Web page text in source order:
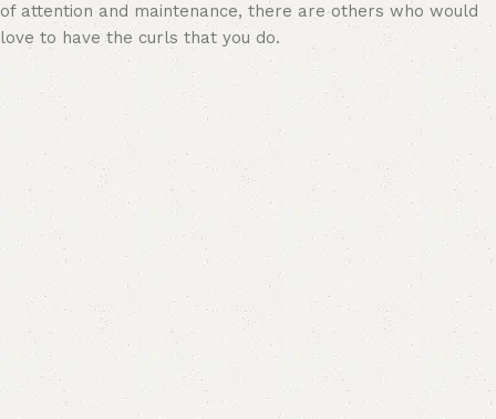
of attention and maintenance, there are others who would
love to have the curls that you do.